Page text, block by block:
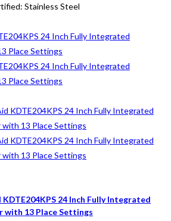
Stainless Steel
24 Inch Fully Integrated
with 13 Place Settings